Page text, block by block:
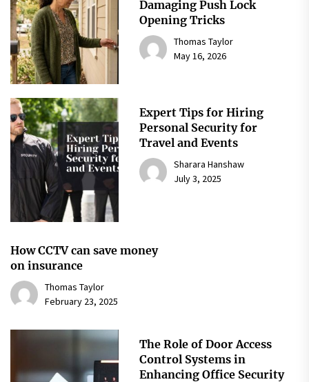
Damaging Push Lock
Opening Tricks
Thomas Taylor
May 16, 2026
Expert Tips for Hiring
Personal Security for
Travel and Events
Sharara Hanshaw
July 3, 2025
How CCTV can save money
on insurance
Thomas Taylor
February 23, 2025
The Role of Door Access
Control Systems in
Enhancing Office Security